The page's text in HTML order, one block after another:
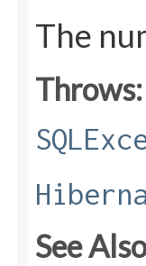
The
Throws:
See